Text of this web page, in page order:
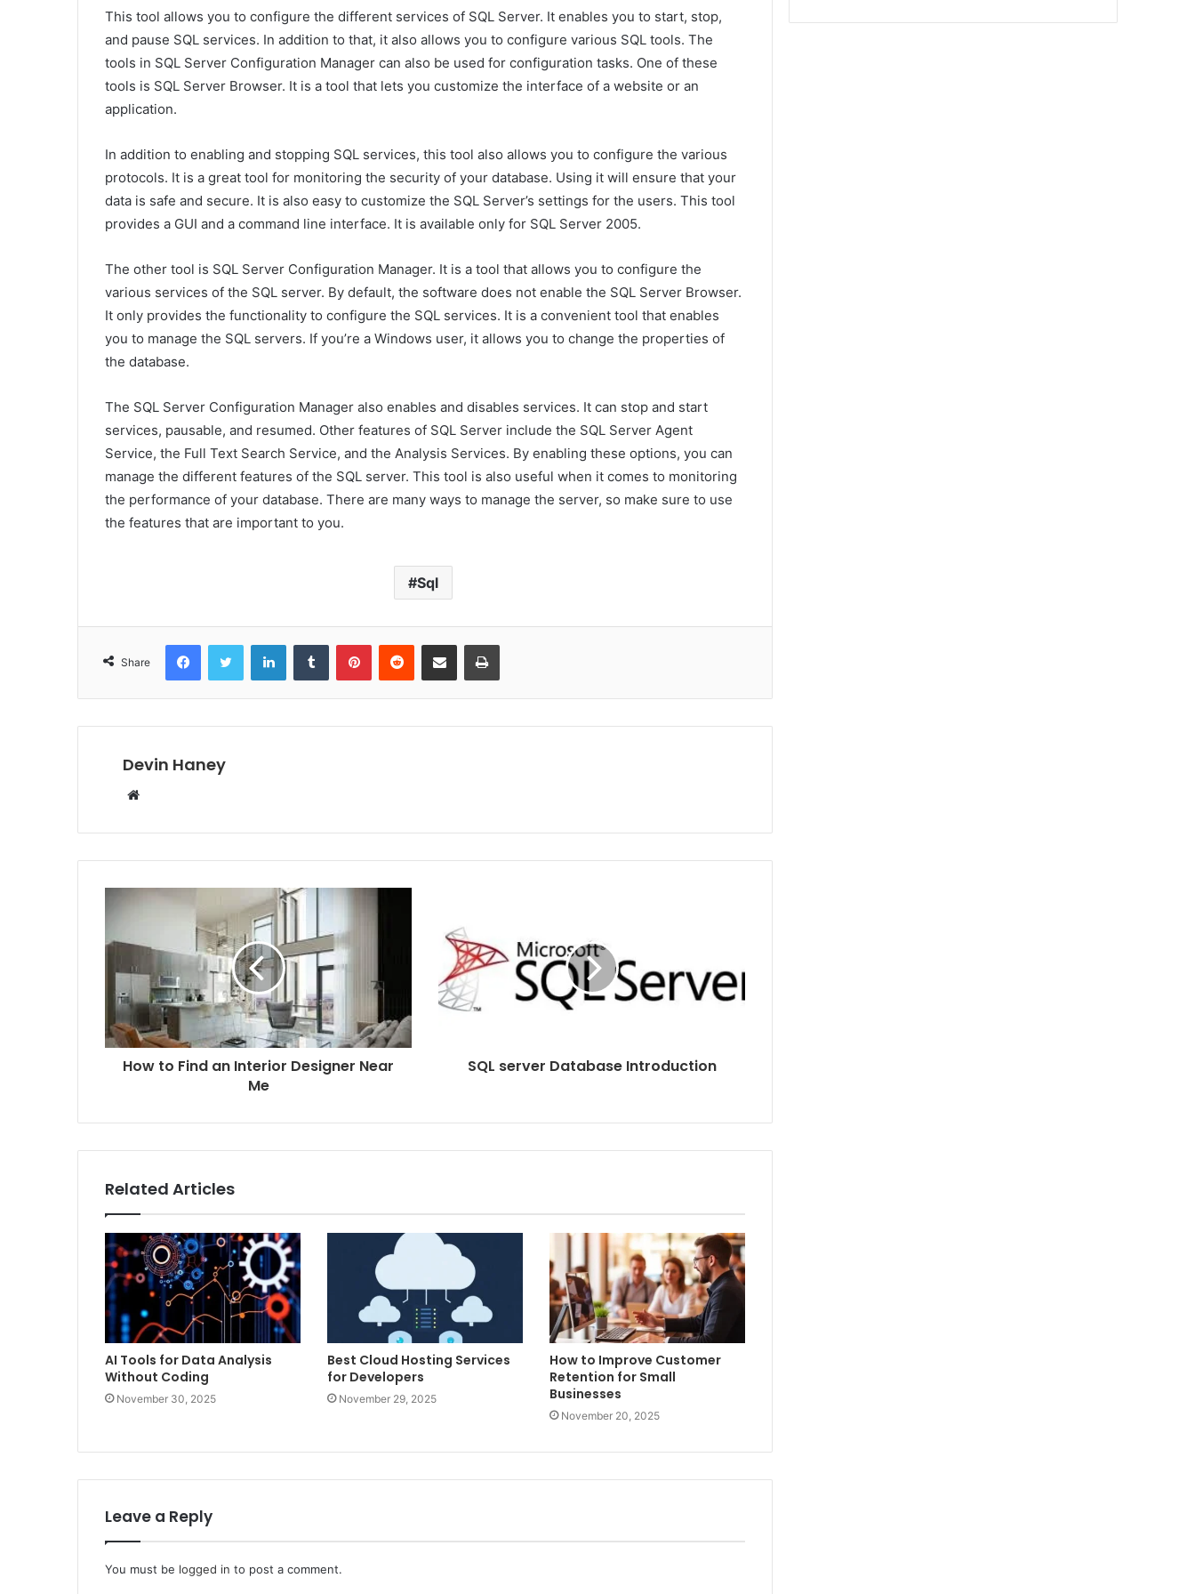
This tool allows you to configure the different services of SQL Server. It enables you to start, stop,
and pause SQL services. In addition to that, it also allows you to configure various SQL tools. The
tools in SQL Server Configuration Manager can also be used for configuration tasks. One of these
tools is SQL Server Browser. It is a tool that lets you customize the interface of a website or an
application.
In addition to enabling and stopping SQL services, this tool also allows you to configure the various
protocols. It is a great tool for monitoring the security of your database. Using it will ensure that your
data is safe and secure. It is also easy to customize the SQL Server’s settings for the users. This tool
provides a GUI and a command line interface. It is available only for SQL Server 2005.
The other tool is SQL Server Configuration Manager. It is a tool that allows you to configure the
various services of the SQL server. By default, the software does not enable the SQL Server Browser.
It only provides the functionality to configure the SQL services. It is a convenient tool that enables
you to manage the SQL servers. If you’re a Windows user, it allows you to change the properties of
the database.
The SQL Server Configuration Manager also enables and disables services. It can stop and start
services, pausable, and resumed. Other features of SQL Server include the SQL Server Agent
Service, the Full Text Search Service, and the Analysis Services. By enabling these options, you can
manage the different features of the SQL server. This tool is also useful when it comes to monitoring
the performance of your database. There are many ways to manage the server, so make sure to use
the features that are important to you.
Sql
Share
FacebookTwitter LinkedInTumblr PinterestReddit Share via Email Print
Devin Haney
Website
How to Find an Interior Designer Near
Me
SQL server Database Introduction
Related Articles
AI Tools for Data Analysis
Without Coding
November 30, 2025
Best Cloud Hosting Services
for Developers
November 29, 2025
How to Improve Customer
Retention for Small
Businesses
November 20, 2025
Leave a Reply
You must be logged in to post a comment.